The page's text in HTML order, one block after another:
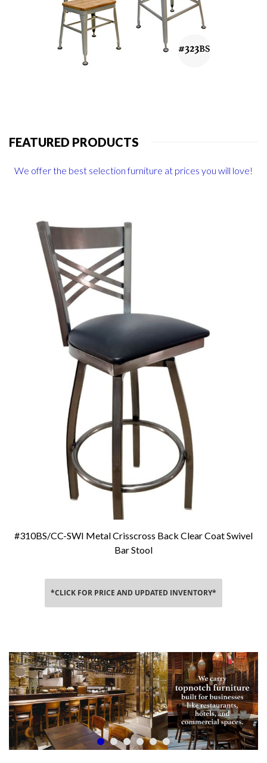
FEATURED PRODUCTS
We offer the best selection furniture at prices you will love!
#310BS/CC-SWI Metal Crisscross Back Clear Coat Swivel
Bar Stool
*CLICK FOR PRICE AND UPDATED INVENTORY*